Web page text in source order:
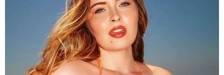
[Image via screenshot]
>>Follow Alex Griswold (@HashtagGriswold) on